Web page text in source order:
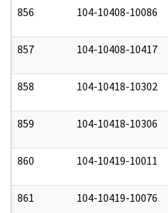
856 104-10408-10086
857 104-10408-10417
858 104-10418-10302
859 104-10418-10306
860 104-10419-10011
861 104-10419-10076